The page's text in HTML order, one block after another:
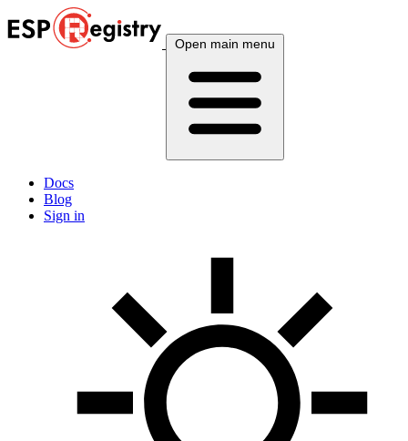
Open main menu
Docs
Blog
Sign in